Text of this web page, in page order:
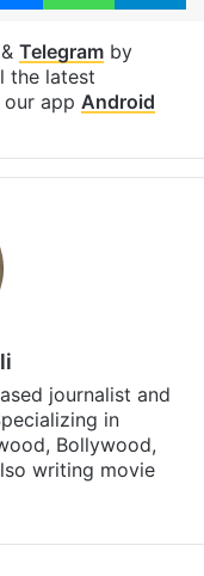
Telegramby
the latest
app Android
journalist and
in
Bollywood,
writing movie